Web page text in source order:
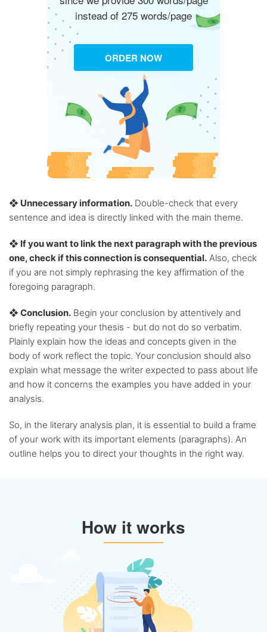
instead of 275 words/page
ORDER NOW
❖ Unnecessary information. Double-check that every
sentence and idea is directly linked with the main theme.
❖ If you want to link the next paragraph with the previous
one, check if this connection is consequential. Also, check
if you are not simply rephrasing the key affirmation of the
foregoing paragraph.
❖ Conclusion. Begin your conclusion by attentively and
briefly repeating your thesis - but do not do so verbatim.
Plainly explain how the ideas and concepts given in the
body of work reflect the topic. Your conclusion should also
explain what message the writer expected to pass about life
and how it concerns the examples you have added in your
analysis.
So, in the literary analysis plan, it is essential to build a frame
of your work with its important elements (paragraphs). An
outline helps you to direct your thoughts in the right way.
How it works